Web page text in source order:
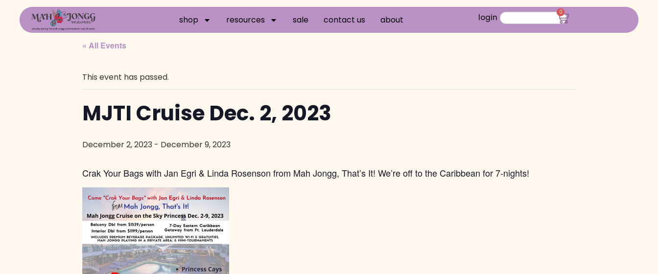
shop resources sale contact us about login
0
« All Events
This event has passed.
MJTI Cruise Dec. 2, 2023
December 2, 2023 - December 9, 2023
Crak Your Bags with Jan Egri & Linda Rosenson from Mah Jongg, That’s It! We’re off to the Caribbean for 7-nights!